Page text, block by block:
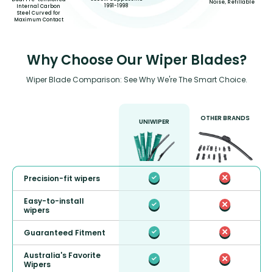
Internal Carbon
Steel Curved for
Maximum Contact
1991-1998
Noise, Refillable
Why Choose Our Wiper Blades?
Wiper Blade Comparison: See Why We're The Smart Choice.
UNIWIPER OTHER BRANDS
Precision-fit wipers
Easy-to-install
wipers
Guaranteed Fitment
Australia's Favorite
Wipers